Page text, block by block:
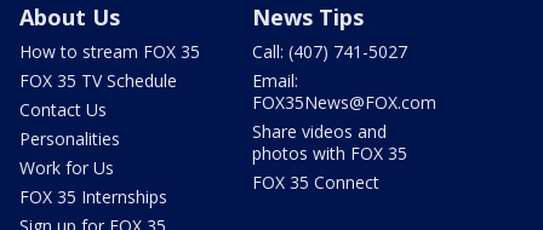
About Us
How to stream FOX 35
FOX 35 TV Schedule
Contact Us
Personalities
Work for Us
FOX 35 Internships
Sign up for FOX 35
News Tips
Call: (407) 741-5027
Email:
FOX35News@FOX.com
Share videos and
photos with FOX 35
FOX 35 Connect